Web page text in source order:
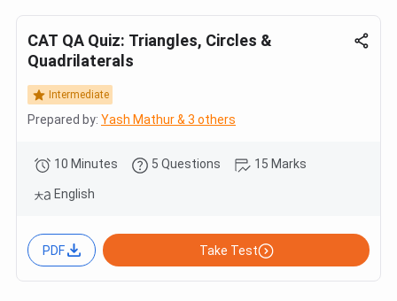
CAT QA Quiz: Triangles, Circles &
Quadrilaterals
Intermediate
Prepared by: Yash Mathur & 3 others
10 Minutes 5 Questions 15 Marks
English
PDF Take Test